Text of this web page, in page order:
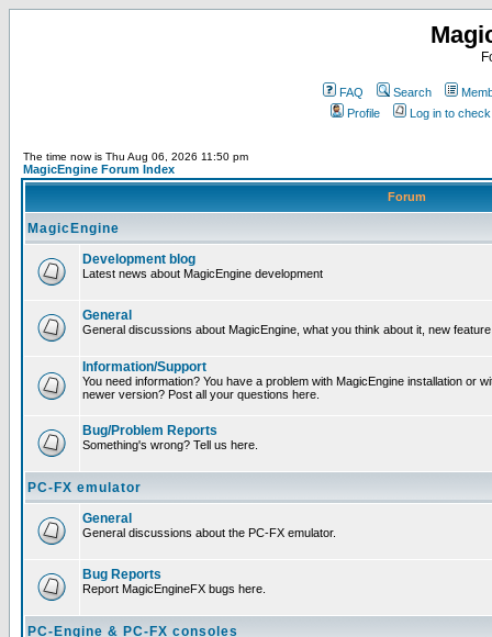
FAQ Search
Profile
Log in to
The time now is Thu Aug 06, 2026 11:50 pm
MagicEngine Forum Index
Forum
MagicEngine
Development blog
Latest news about MagicEngine development
General
General discussions about MagicEngine, what you think about it, new
Information/Support
You need information? You have a problem with MagicEngine installation or
newer version? Post all your questions here.
Bug/Problem Reports
Something's wrong? Tell us here.
PC-FX emulator
General
General discussions about the PC-FX emulator.
Bug Reports
Report MagicEngineFX bugs here.
PC-Engine & PC-FX consoles